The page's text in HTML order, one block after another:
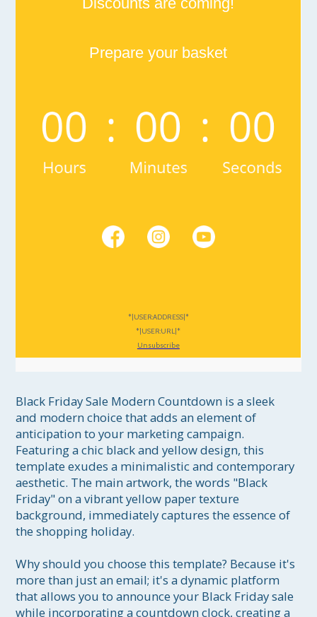
Prepare your basket
*|USER:ADDRESS|*
*|USER:URL|*
Unsubscribe
Black Friday Sale Modern Countdown is a sleek
and modern choice that adds an element of
anticipation to your marketing campaign.
Featuring a chic black and yellow design, this
template exudes a minimalistic and contemporary
aesthetic. The main artwork, the words "Black
Friday" on a vibrant yellow paper texture
background, immediately captures the essence of
the shopping holiday.
Why should you choose this template? Because it's
more than just an email; it's a dynamic platform
that allows you to announce your Black Friday sale
while incorporating a countdown clock, creating a